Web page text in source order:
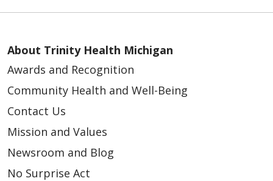
About Trinity Health Michigan
Awards and Recognition
Community Health and Well-Being
Contact Us
Mission and Values
Newsroom and Blog
No Surprise Act